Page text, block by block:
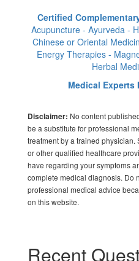
Certified
Acupuncture - Ayurveda -
Chinese or Oriental
Energy Therapies -
Herbal
Medical Experts
Disclaimer: No content
be a substitute for professional
treatment by a trained
or other qualified healthcare
have regarding your symptoms
complete medical diagnosis. Do
professional medical advice
on this website.
Recent